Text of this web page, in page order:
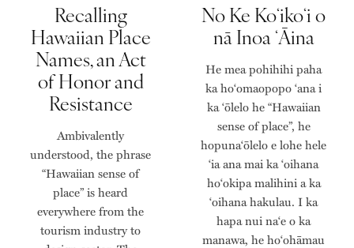
Recalling
Hawaiian Place
Names, an Act
of Honor and
Resistance
Ambivalently
understood, the phrase
“Hawaiian sense of
place” is heard
everywhere from the
tourism industry to
No Ke Koʻikoʻi o
nā Inoa ʻĀina
He mea pohihihi paha
ka hoʻomaopopo ʻana i
ka ʻōlelo he “Hawaiian
sense of place”, he
hopunaʻōlelo e lohe hele
ʻia ana mai ka ʻoihana
hoʻokipa malihini a ka
ʻoihana hakulau. I ka
hapa nui naʻe o ka
manawa, he hoʻohāmau